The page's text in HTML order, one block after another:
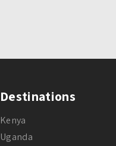
Destinations
Kenya
Uganda